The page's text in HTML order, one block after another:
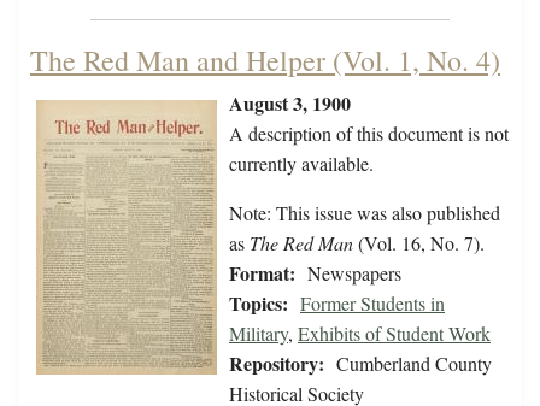
The Red Man and Helper (Vol. 1, No. 4)
August 3, 1900
A description of this document is not
currently available.
Note: This issue was also published
as The Red Man(Vol. 16, No. 7).
Format: Newspapers
Topics: Former Students in
Military, Exhibits of Student Work
Repository: Cumberland County
Historical Society